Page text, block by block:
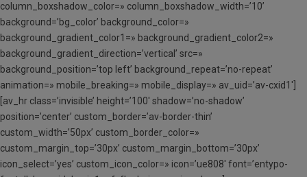
column_boxshadow_color=» column_boxshadow_width=’10’
background=’bg_color’ background_color=»
background_gradient_color1=» background_gradient_color2=»
background_gradient_direction=’vertical’ src=»
background_position=’top left’ background_repeat=’no-repeat’
animation=» mobile_breaking=» mobile_display=» av_uid=’av-cxid1′]
[av_hr class=’invisible’ height=’100′ shadow=’no-shadow’
position=’center’ custom_border=’av-border-thin’
custom_width=’50px’ custom_border_color=»
custom_margin_top=’30px’ custom_margin_bottom=’30px’
icon_select=’yes’ custom_icon_color=» icon=’ue808′ font=’entypo-